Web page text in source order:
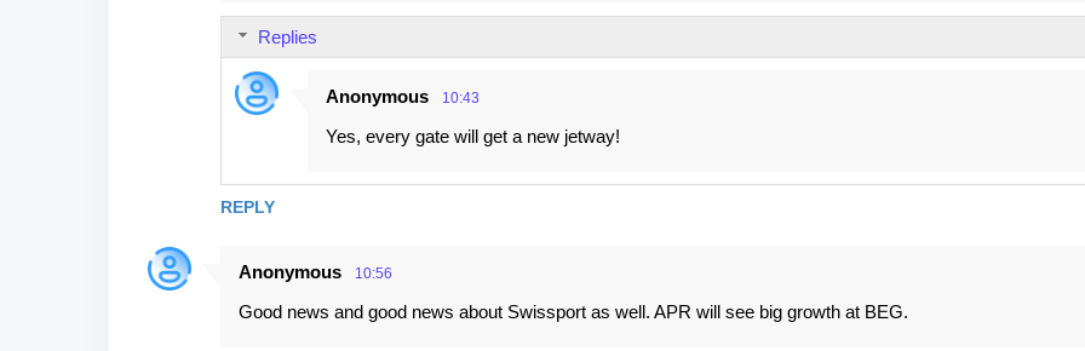
REPLY
Replies
Anonymous 10:43
Yes, every gate will get a new jetway!
Anonymous 10:56
Good news and good news about Swissport as well. APR will see big growth at BEG.